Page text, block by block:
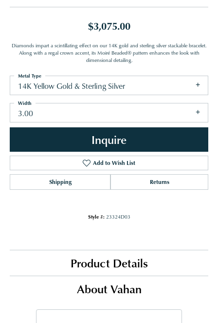
$3,075.00
Diamonds impart a scintillating effect on our 14K gold and sterling silver stackable bracelet.
Along with a regal crown accent, its Moiré Beaded® pattern enhances the look with
dimensional detailing.
14K Yellow Gold & Sterling Silver
Metal Type
3.00
Width
Inquire
Add to Wish List
Shipping Returns
Style #: 23324D03
Product Details
About Vahan